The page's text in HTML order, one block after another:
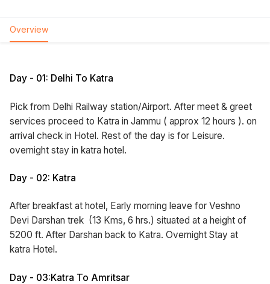
Overview
Day - 01: Delhi To Katra
Pick from Delhi Railway station/Airport. After meet & greet
services proceed to Katra in Jammu ( approx 12 hours ). on
arrival check in Hotel. Rest of the day is for Leisure.
overnight stay in katra hotel.
Day - 02: Katra
After breakfast at hotel, Early morning leave for Veshno
Devi Darshan trek (13 Kms, 6 hrs.) situated at a height of
5200 ft. After Darshan back to Katra. Overnight Stay at
katra Hotel.
Day - 03:Katra To Amritsar